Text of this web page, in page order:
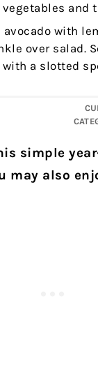
vegetables and
avocado with
over salad.
a slotted
simple
may also